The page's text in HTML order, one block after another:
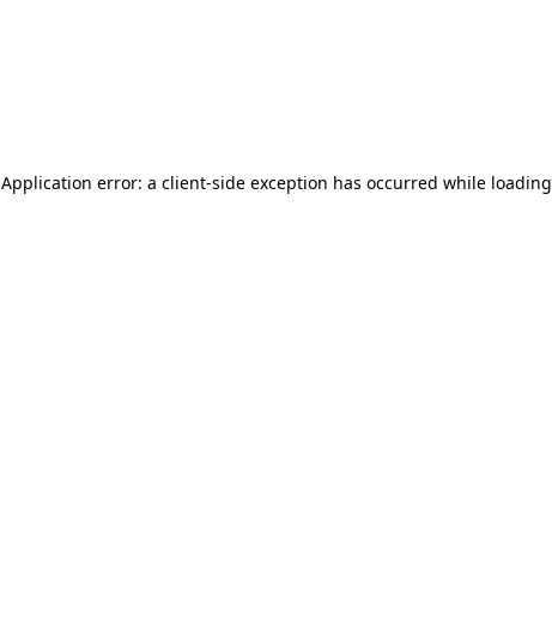
Application error: a client-side exception has occurred while loading